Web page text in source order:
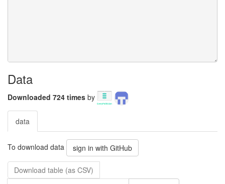
Data
Downloaded 724 times by
data
To download data sign in with GitHub
Download table (as CSV)